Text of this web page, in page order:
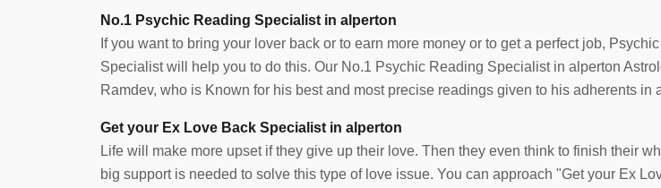
No.1 Psychic Reading Specialist in alperton
If you want to bring your lover back or to earn more money or to get a perfect job,
Specialist will help you to do this. Our No.1 Psychic Reading Specialist in alperton
Ramdev, who is Known for his best and most precise readings given to his adherents in
Get your Ex Love Back Specialist in alperton
Life will make more upset if they give up their love. Then they even think to finish their
big support is needed to solve this type of love issue. You can approach "Get your Ex